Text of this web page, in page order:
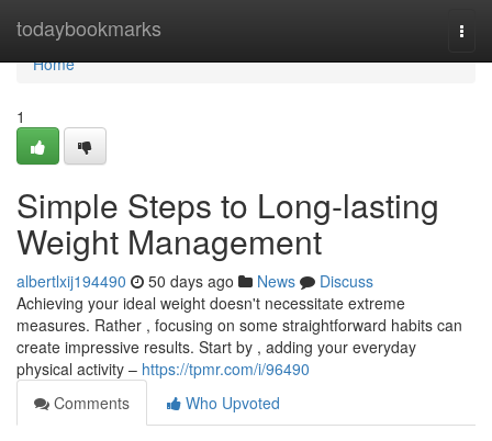
todaybookmarks
Home
Home
1
Simple Steps to Long-lasting
Weight Management
albertlxij194490 50 days ago News
Discuss
Achieving your ideal weight doesn't necessitate extreme
measures. Rather , focusing on some straightforward habits can
create impressive results. Start by , adding your everyday
physical activity – https://tpmr.com/i/96490
Comments
Who Upvoted